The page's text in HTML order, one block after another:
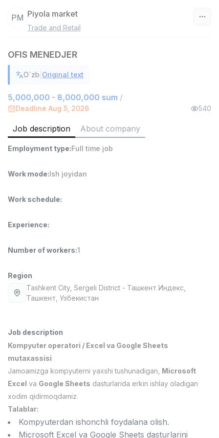
4,280,000 sum/
Ish joyidan
Delivery
3,500,000 - 8,000,000 sum
Full time job
Ish joyidan
Head of Sales
Full time job
Fast Food Cook
LES AILES
Full time job
Ish joyidan
NAVBAHOR APTEKA
Ish joyidan
Sales Operator (Girls Only!)
Negotiable
NAFF
Full time job
Ish joyidan
TOP
Sales Agent
Negotiable
PM Piyola market
Trade and Retail
OFIS MENEDJER
O`zb Original text
5,000,000 - 8,000,000 sum /
Deadline Aug 5, 2026 540
Job description About company
Employment type:Full time job
Work mode:Ish joyidan
Work schedule:
Experience:
Number of workers:1
Region
Tashkent City, Sergeli District - Ташкент Индекс,
Ташкент, Узбекистан
Job description
Kompyuter operatori / Excel va Google Sheets
mutaxassisi
Jamoamizga kompyuterni yaxshi tushunadigan, Microsoft
Excel va Google Sheets dasturlarida erkin ishlay oladigan
xodim qidirmoqdamiz.
Talablar:
Kompyuterdan ishonchli foydalana olish.
Microsoft Excel va Google Sheets dasturlarini
Vacancies Job categories Companies